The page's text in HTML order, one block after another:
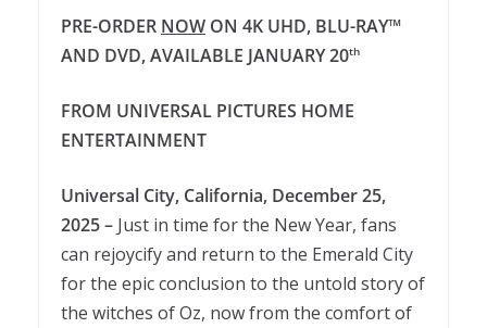
PRE-ORDER NOW ON 4K UHD, BLU-RAY™
AND DVD, AVAILABLE JANUARY 20th
FROM UNIVERSAL PICTURES HOME
ENTERTAINMENT
Universal City, California, December 25,
2025 – Just in time for the New Year, fans
can rejoycify and return to the Emerald City
for the epic conclusion to the untold story of
the witches of Oz, now from the comfort of